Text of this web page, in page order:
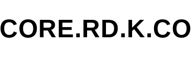
CORE.RD.K.CO